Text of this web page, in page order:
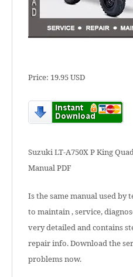
Price: 19.95 USD
Suzuki LT-A750X P King
Manual PDF
Is the same manual used by
to maintain , service,
very detailed and contains
repair info. Download the
problems now.